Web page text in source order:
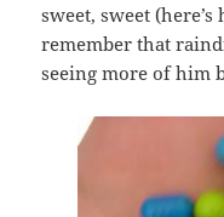
sweet, sweet
remember that
seeing more of him